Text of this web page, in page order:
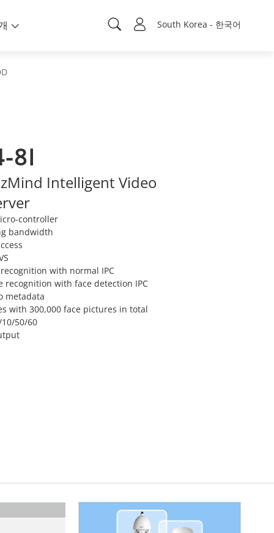
South Korea - 한국어
8I
Intelligent Video
controller
bandwidth
with normal IPC
recognition with face detection IPC
metadata
with 300,000 face pictures in total
50/60